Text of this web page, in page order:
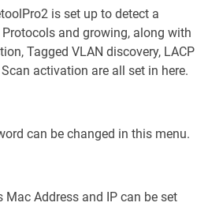
is set up to detect a
and growing, along with
Tagged VLAN discovery, LACP
activation are all set in here.
can be changed in this menu.
Mac Address and IP can be set